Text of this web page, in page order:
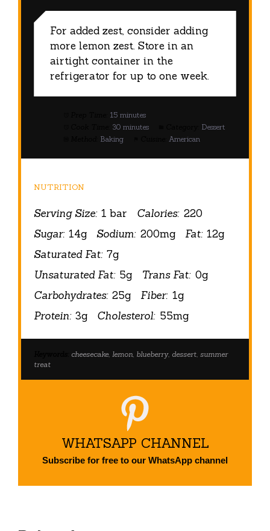
For added zest, consider adding
more lemon zest. Store in an
airtight container in the
refrigerator for up to one week.
15 minutes
30 minutes
Dessert
Baking American
NUTRITION
Serving Size: 1 bar Calories: 220
Sugar: 14g Sodium: 200mg Fat: 12g
Saturated Fat: 7g
Unsaturated Fat: 5g Trans Fat: 0g
Carbohydrates: 25g Fiber: 1g
Protein: 3g Cholesterol: 55mg
cheesecake, lemon, blueberry, dessert, summer
treat
WHATSAPP CHANNEL
Subscribe for free to our WhatsApp channel